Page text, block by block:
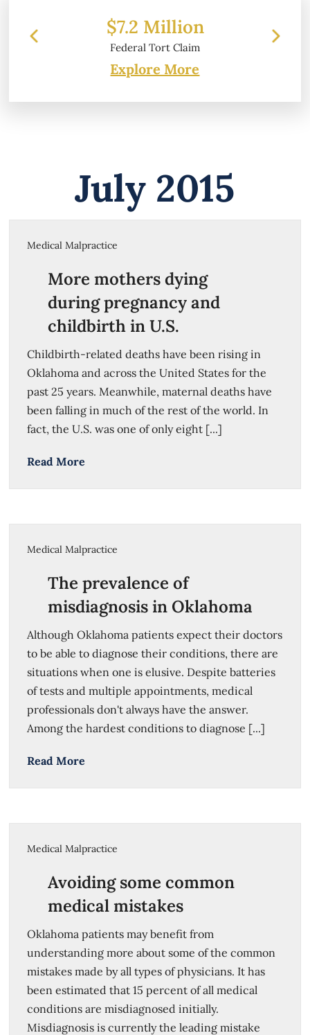
$7.2 Million
Federal Tort Claim
Explore More
July 2015
Medical Malpractice
More mothers dying
during pregnancy and
childbirth in U.S.
Childbirth-related deaths have been rising in
Oklahoma and across the United States for the
past 25 years. Meanwhile, maternal deaths have
been falling in much of the rest of the world. In
fact, the U.S. was one of only eight [...]
Read More
Medical Malpractice
The prevalence of
misdiagnosis in Oklahoma
Although Oklahoma patients expect their doctors
to be able to diagnose their conditions, there are
situations when one is elusive. Despite batteries
of tests and multiple appointments, medical
professionals don't always have the answer.
Among the hardest conditions to diagnose [...]
Read More
Medical Malpractice
Avoiding some common
medical mistakes
Oklahoma patients may benefit from
understanding more about some of the common
mistakes made by all types of physicians. It has
been estimated that 15 percent of all medical
conditions are misdiagnosed initially.
Misdiagnosis is currently the leading mistake